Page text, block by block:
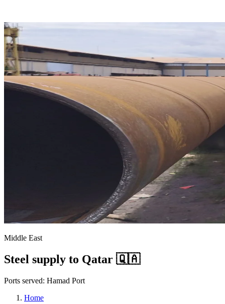
Middle East
Steel supply to Qatar 🇶🇦
Ports served: Hamad Port
Home